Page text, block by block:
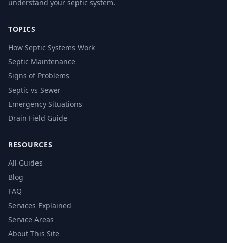
understand your septic system.
TOPICS
How Septic Systems Work
Septic Maintenance
Signs of Problems
Septic vs Sewer
Emergency Situations
Drain Field Guide
RESOURCES
All Guides
Blog
FAQ
Services Explained
Service Areas
About This Site